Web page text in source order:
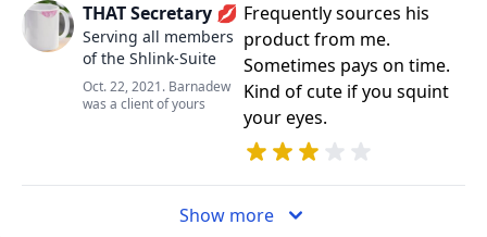
THAT Secretary 💋
Serving all members
of the Shlink-Suite
Oct. 22, 2021. Barnadew
was a client of yours
Frequently sources his
product from me.
Sometimes pays on time.
Kind of cute if you squint
your eyes.
Show more